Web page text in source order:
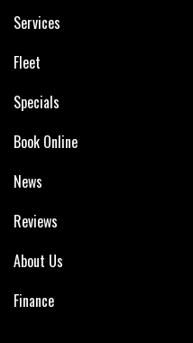
Services
Fleet
Specials
Book Online
News
Reviews
About Us
Finance